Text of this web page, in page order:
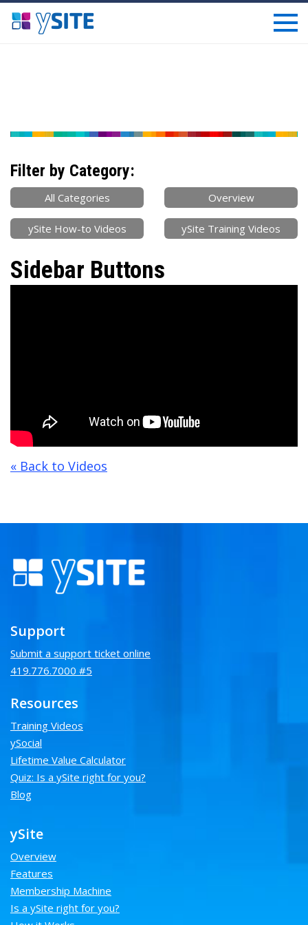
Filter by Category:
All Categories Overview
ySite How-to Videos ySite Training Videos
Sidebar Buttons
« Back to Videos
Support
Submit a support ticket online
419.776.7000 #5
Resources
Training Videos
ySocial
Lifetime Value Calculator
Quiz: Is a ySite right for you?
Blog
ySite
Overview
Features
Membership Machine
Is a ySite right for you?